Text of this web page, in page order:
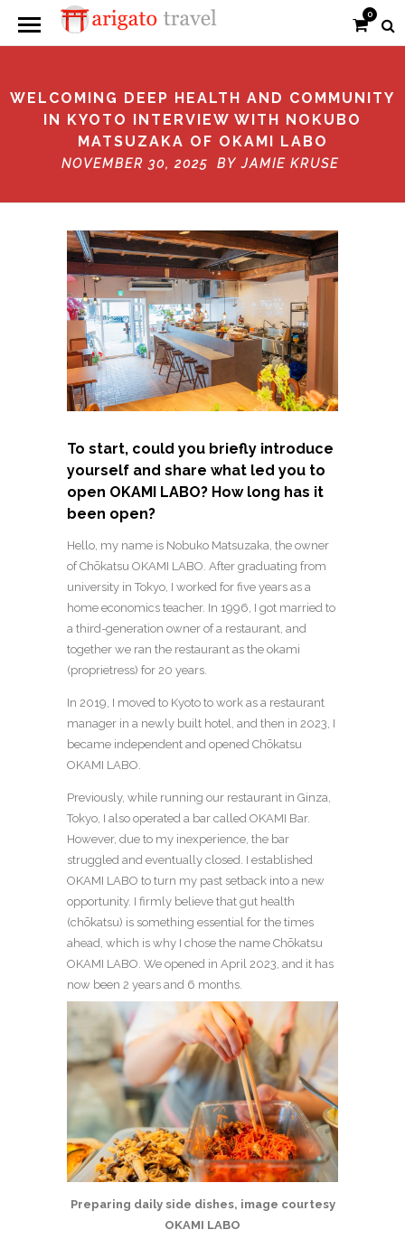
0
WELCOMING DEEP HEALTH AND COMMUNITY
IN KYOTO INTERVIEW WITH NOKUBO
MATSUZAKA OF OKAMI LABO
NOVEMBER 30, 2025 BYJAMIE KRUSE
To start, could you briefly introduce
yourself and share what led you to
open OKAMI LABO? How long has it
been open?
Hello, my name is Nobuko Matsuzaka, the owner
of Chōkatsu OKAMI LABO. After graduating from
university in Tokyo, I worked for five years as a
home economics teacher. In 1996, I got married to
a third-generation owner of a restaurant, and
together we ran the restaurant as the okami
(proprietress) for 20 years.
In 2019, I moved to Kyoto to work as a restaurant
manager in a newly built hotel, and then in 2023, I
became independent and opened Chōkatsu
OKAMI LABO.
Previously, while running our restaurant in Ginza,
Tokyo, I also operated a bar called OKAMI Bar.
However, due to my inexperience, the bar
struggled and eventually closed. I established
OKAMI LABO to turn my past setback into a new
opportunity. I firmly believe that gut health
(chōkatsu) is something essential for the times
ahead, which is why I chose the name Chōkatsu
OKAMI LABO. We opened in April 2023, and it has
now been 2 years and 6 months.
Preparing daily side dishes, image courtesy
OKAMI LABO